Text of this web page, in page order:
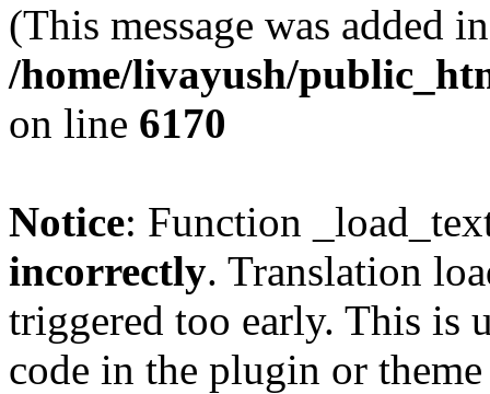
(This message was added
/home/livayush/
on line 6170
Notice: Function
incorrectly. Translation
triggered too early. This is
code in the plugin or